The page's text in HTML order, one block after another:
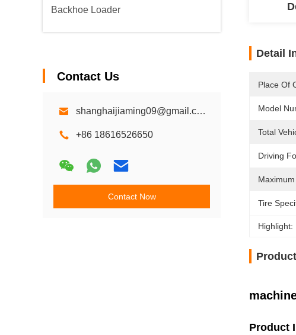
Backhoe Loader
Contact Us
shanghaijiaming09@gmail.com
+86 18616526650
Contact Now
Detail
Place Of
Model
Total
Driving
Tire
Highlight:
Product